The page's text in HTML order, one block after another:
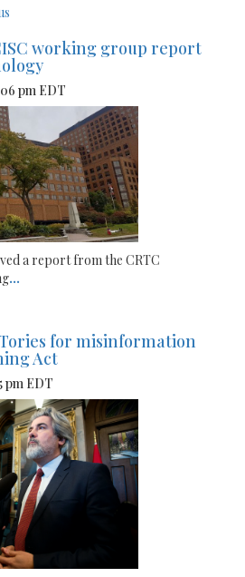
working group report
pm EDT
a report from the CRTC
...
for misinformation
Act
pm EDT